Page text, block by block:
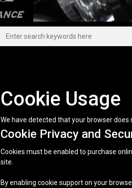
Cookie Usage
We have detected that your browser does
Cookie Privacy and
Cookies must be enabled to purchase
site.
By enabling cookie support on your